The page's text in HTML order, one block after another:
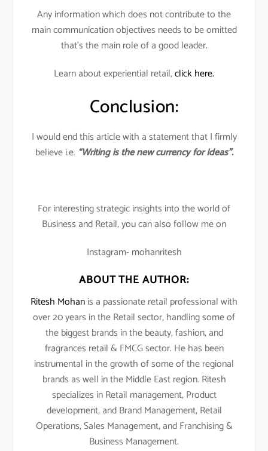
Any information which does not contribute to the
main communication objectives needs to be omitted
that’s the main role of a good leader.
Learn about experiential retail,click here.
Conclusion:
I would end this article with a statement that I firmly
believe i.e. “Writing is the new currency for Ideas”.
For interesting strategic insights into the world of
Business and Retail, you can also follow me on
Instagram- mohanritesh
ABOUT THE AUTHOR:
Ritesh Mohanis a passionate retail professional with
over 20 years in the Retail sector, handling some of
the biggest brands in the beauty, fashion, and
fragrances retail & FMCG sector. He has been
instrumental in the growth of some of the regional
brands as well in the Middle East region. Ritesh
specializes in Retail management, Product
development, and Brand Management, Retail
Operations, Sales Management, and Franchising &
Business Management.